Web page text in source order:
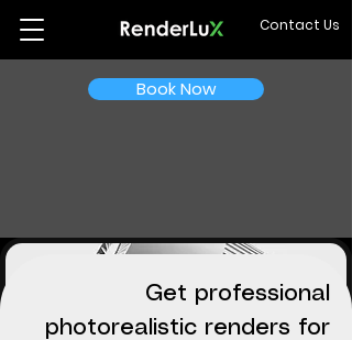
Contact Us
Book Now
Get professional
photorealistic renders for